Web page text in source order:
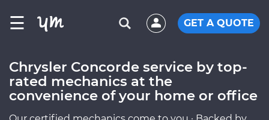
☰ GET A QUOTE
Chrysler Concorde service by top-
rated mechanics at the
convenience of your home or office